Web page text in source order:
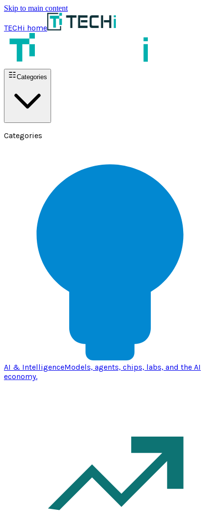
Skip to main content
TECHi home
Categories
Categories
AI & IntelligenceModels, agents, chips, labs, and the AI
economy.